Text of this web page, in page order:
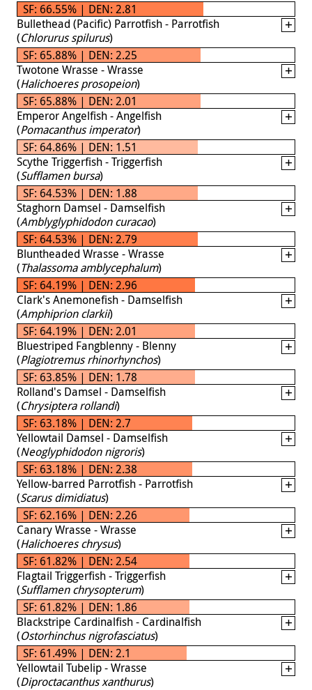
SF: 66.55% | DEN: 2.81
Bullethead (Pacific) Parrotfish - Parrotfish
(Chlorurus spilurus)
SF: 65.88% | DEN: 2.25
Twotone Wrasse - Wrasse
(Halichoeres prosopeion)
SF: 65.88% | DEN: 2.01
Emperor Angelfish - Angelfish
(Pomacanthus imperator)
SF: 64.86% | DEN: 1.51
Scythe Triggerfish - Triggerfish
(Sufflamen bursa)
SF: 64.53% | DEN: 1.88
Staghorn Damsel - Damselfish
(Amblyglyphidodon curacao)
SF: 64.53% | DEN: 2.79
Bluntheaded Wrasse - Wrasse
(Thalassoma amblycephalum)
SF: 64.19% | DEN: 2.96
Clark's Anemonefish - Damselfish
(Amphiprion clarkii)
SF: 64.19% | DEN: 2.01
Bluestriped Fangblenny - Blenny
(Plagiotremus rhinorhynchos)
SF: 63.85% | DEN: 1.78
Rolland's Damsel - Damselfish
(Chrysiptera rollandi)
SF: 63.18% | DEN: 2.7
Yellowtail Damsel - Damselfish
(Neoglyphidodon nigroris)
SF: 63.18% | DEN: 2.38
Yellow-barred Parrotfish - Parrotfish
(Scarus dimidiatus)
SF: 62.16% | DEN: 2.26
Canary Wrasse - Wrasse
(Halichoeres chrysus)
SF: 61.82% | DEN: 2.54
Flagtail Triggerfish - Triggerfish
(Sufflamen chrysopterum)
SF: 61.82% | DEN: 1.86
Blackstripe Cardinalfish - Cardinalfish
(Ostorhinchus nigrofasciatus)
SF: 61.49% | DEN: 2.1
Yellowtail Tubelip - Wrasse
(Diproctacanthus xanthurus)